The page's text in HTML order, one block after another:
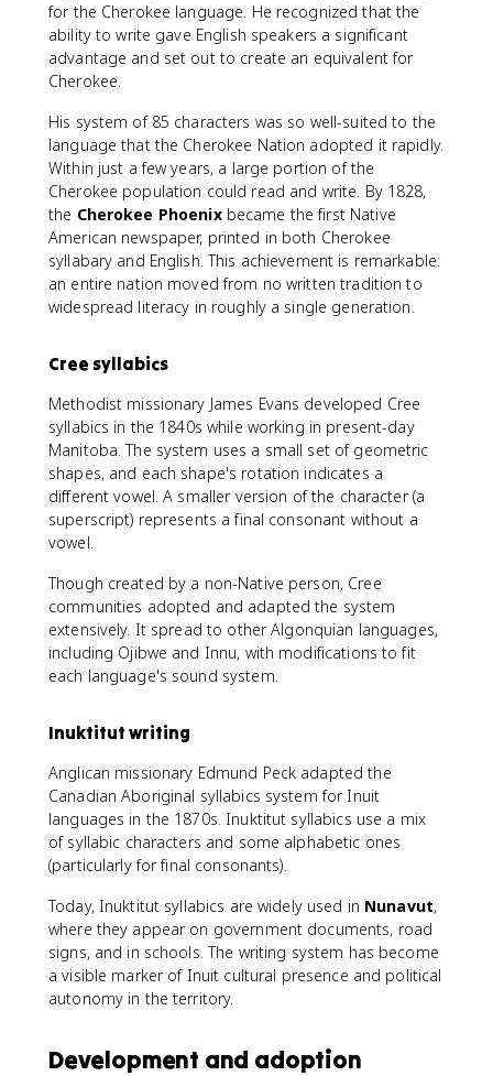
for the Cherokee language. He recognized that the
ability to write gave English speakers a significant
advantage and set out to create an equivalent for
Cherokee.
His system of 85 characters was so well-suited to the
language that the Cherokee Nation adopted it rapidly.
Within just a few years, a large portion of the
Cherokee population could read and write. By 1828,
the Cherokee Phoenixbecame the first Native
American newspaper, printed in both Cherokee
syllabary and English. This achievement is remarkable:
an entire nation moved from no written tradition to
widespread literacy in roughly a single generation.
Cree syllabics
Methodist missionary James Evans developed Cree
syllabics in the 1840s while working in present-day
Manitoba. The system uses a small set of geometric
shapes, and each shape's rotation indicates a
different vowel. A smaller version of the character (a
superscript) represents a final consonant without a
vowel.
Though created by a non-Native person, Cree
communities adopted and adapted the system
extensively. It spread to other Algonquian languages,
including Ojibwe and Innu, with modifications to fit
each language's sound system.
Inuktitut writing
Anglican missionary Edmund Peck adapted the
Canadian Aboriginal syllabics system for Inuit
languages in the 1870s. Inuktitut syllabics use a mix
of syllabic characters and some alphabetic ones
(particularly for final consonants).
Today, Inuktitut syllabics are widely used in Nunavut,
where they appear on government documents, road
signs, and in schools. The writing system has become
a visible marker of Inuit cultural presence and political
autonomy in the territory.
Development and adoption